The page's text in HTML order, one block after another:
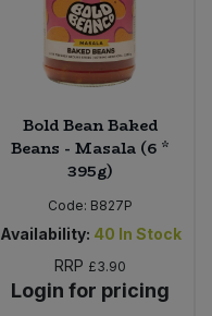
Bold Bean Baked
Beans - Masala (6 *
395g)
Code: B827P
Availability: 40 In Stock
RRP £3.90
Login for pricing